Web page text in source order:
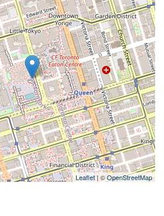
Leaflet| ©OpenStreetMap